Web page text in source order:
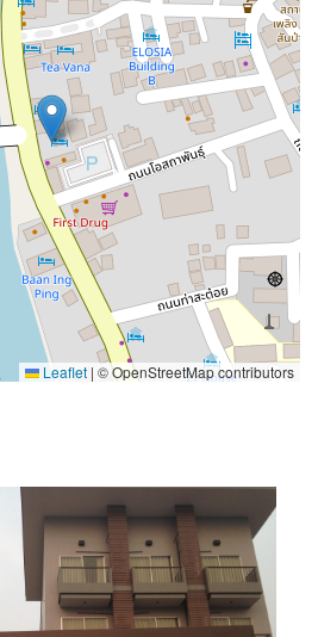
Leaflet | © OpenStreetMap contributors